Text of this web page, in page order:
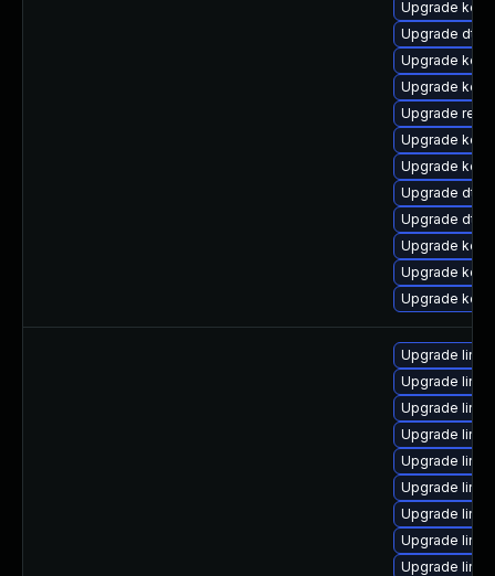
Upgrade
Upgrade dtb-
Upgrade
Upgrade
Upgrade
Upgrade
Upgrade
Upgrade dtb-
Upgrade dtb-
Upgrade
Upgrade
Upgrade
Upgrade
Upgrade
Upgrade
Upgrade
Upgrade
Upgrade
Upgrade
Upgrade
Upgrade